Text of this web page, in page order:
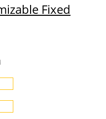
Fixed